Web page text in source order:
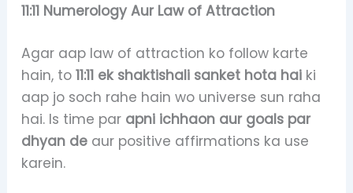
11:11 Numerology Aur Law of Attraction
Agar aap law of attraction ko follow karte
hain, to 11:11 ek shaktishali sanket hota haiki
aap jo soch rahe hain wo universe sun raha
hai. Is time par apni ichhaon aur goals par
dhyan deaur positive affirmations ka use
karein.